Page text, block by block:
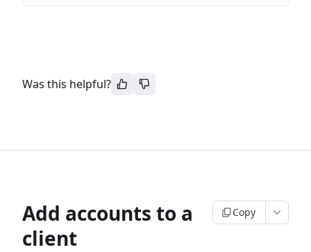
Was this helpful?
Add accounts to a
client
Copy